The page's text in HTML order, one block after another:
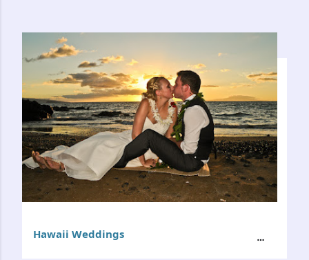
Hawaii Weddings